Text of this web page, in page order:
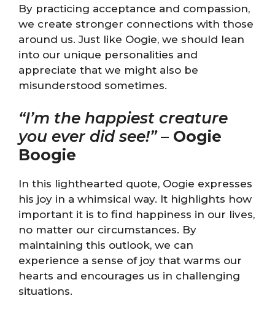
By practicing acceptance and compassion,
we create stronger connections with those
around us. Just like Oogie, we should lean
into our unique personalities and
appreciate that we might also be
misunderstood sometimes.
“I’m the happiest creature
you ever did see!”– Oogie
Boogie
In this lighthearted quote, Oogie expresses
his joy in a whimsical way. It highlights how
important it is to find happiness in our lives,
no matter our circumstances. By
maintaining this outlook, we can
experience a sense of joy that warms our
hearts and encourages us in challenging
situations.